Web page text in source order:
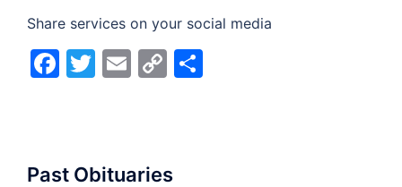
Share services on your social media
Facebook
Twitter
Email
Copy
Past Obituaries